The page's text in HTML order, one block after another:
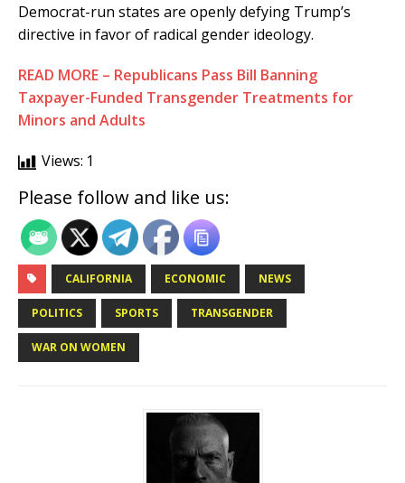
Democrat-run states are openly defying Trump’s
directive in favor of radical gender ideology.
READ MORE – Republicans Pass Bill Banning
Taxpayer-Funded Transgender Treatments for
Minors and Adults
Views: 1
Please follow and like us:
CALIFORNIA ECONOMIC NEWS
POLITICS SPORTS TRANSGENDER
WAR ON WOMEN